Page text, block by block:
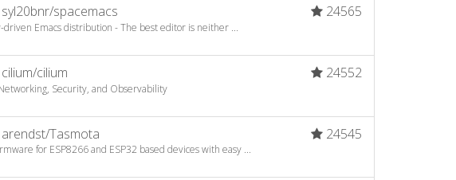
syl20bnr/spacemacs 24565
driven Emacs distribution - The best editor is neither ...
cilium/cilium 24552
Security, and Observability
arendst/Tasmota 24545
for ESP8266 and ESP32 based devices with easy ...